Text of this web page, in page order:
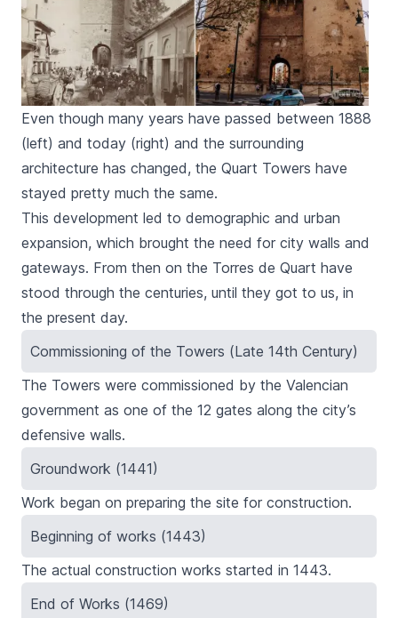
Even though many years have passed between 1888
(left) and today (right) and the surrounding
architecture has changed, the Quart Towers have
stayed pretty much the same.
This development led to demographic and urban
expansion, which brought the need for city walls and
gateways. From then on the Torres de Quart have
stood through the centuries, until they got to us, in
the present day.
Commissioning of the Towers (Late 14th Century)
The Towers were commissioned by the Valencian
government as one of the 12 gates along the city’s
defensive walls.
Groundwork (1441)
Work began on preparing the site for construction.
Beginning of works (1443)
The actual construction works started in 1443.
End of Works (1469)